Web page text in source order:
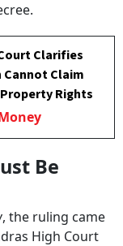
Clarifies
Cannot Claim
Rights
Be
, the ruling came
High Court